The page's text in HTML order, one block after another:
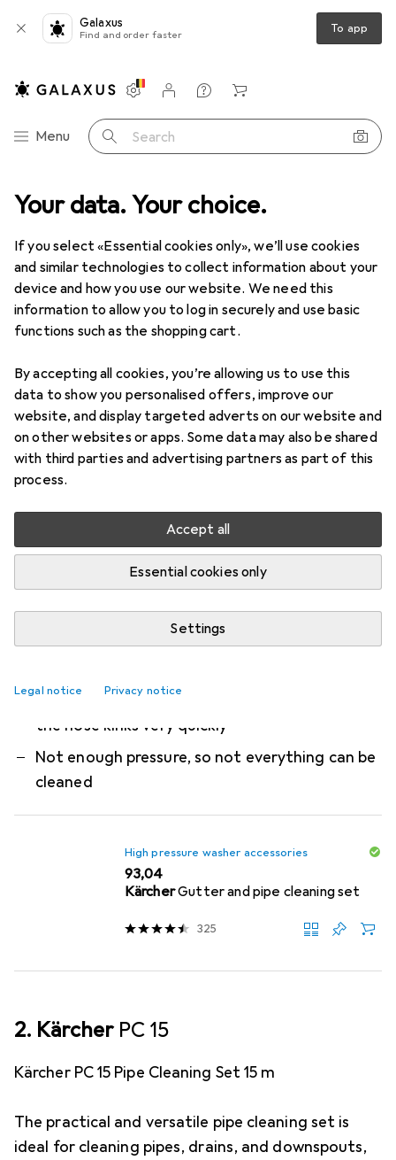
Your data. Your choice.
If you select «Essential cookies only», we’ll use cookies
and similar technologies to collect information about your
device and how you use our website. We need this
information to allow you to log in securely and use basic
functions such as the shopping cart.
By accepting all cookies, you’re allowing us to use this
data to show you personalised offers, improve our
website, and display targeted adverts on our website and
on other websites or apps. Some data may also be shared
with third parties and advertising partners as part of this
process.
Accept all
Essential cookies only
Settings
Legal notice Privacy notice
Galaxus
Find and order faster To app
Category Navigation
Menu Search
Settings
Customer account
Comparison lists
Watch lists
Cart
Top rated High pressure
This page always stays fresh and updates automatically.
i
1. KärcherGutter and pipe cleaning
set
Kärcher Gutter and Pipe Cleaning Set PC 20, 20 m
The gutter and pipe cleaning set operates
autonomously with high pressure. Drains, pipe
blockages, and gutters
more
What our customers think i
Easy handling
the hose kinks very quickly
Not enough pressure, so not everything can be
cleaned
High pressure washer accessories
EUR
93,04
KärcherGutter and pipe cleaning set
325
2. KärcherPC 15
Kärcher PC 15 Pipe Cleaning Set 15 m
The practical and versatile pipe cleaning set is
ideal for cleaning pipes, drains, and downspouts,